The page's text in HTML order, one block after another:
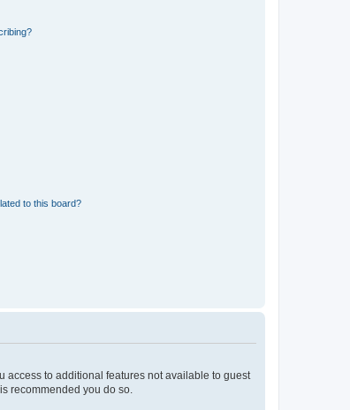
to this board?
access to additional features not available to guest
recommended you do so.